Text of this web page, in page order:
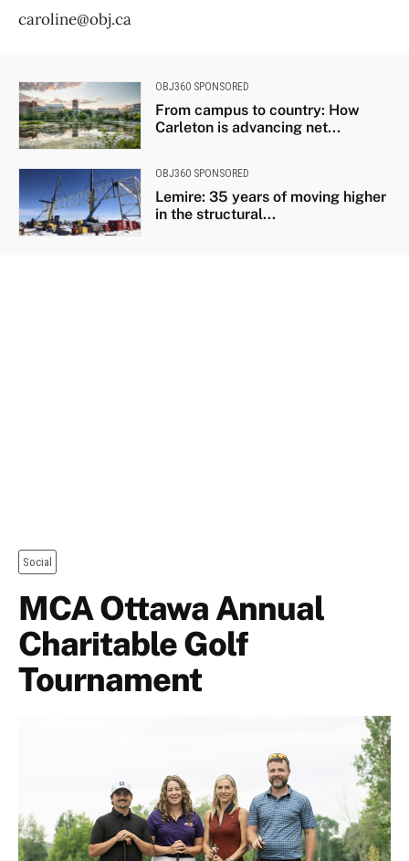
caroline@obj.ca
OBJ360 SPONSORED
From campus to country: How
Carleton is advancing net...
OBJ360 SPONSORED
Lemire: 35 years of moving higher
in the structural...